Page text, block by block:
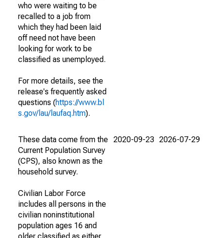
who were waiting to be
recalled to a job from
which they had been laid
off need not have been
looking for work to be
classified as unemployed.
For more details, see the
release's frequently asked
questions (https://www.bl
s.gov/lau/laufaq.htm).
These data come from the
Current Population Survey
(CPS), also known as the
household survey.
Civilian Labor Force
includes all persons in the
civilian noninstitutional
population ages 16 and
2020-09-23 2026-07-29